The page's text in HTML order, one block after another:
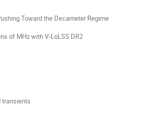
Toward the Decameter Regime
of MHz with V-LoLSS DR2
transients